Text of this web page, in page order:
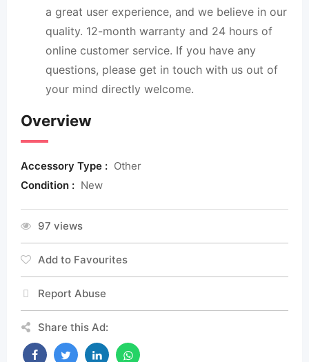
a great user experience, and we believe in our
quality. 12-month warranty and 24 hours of
online customer service. If you have any
questions, please get in touch with us out of
your mind directly welcome.
Overview
Accessory Type : Other
Condition : New
97 views
Add to Favourites
Report Abuse
Share this Ad: